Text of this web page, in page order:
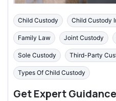
Child Custody Child Custody
Family Law Joint Custody
Sole Custody Third-Party
Types Of Child Custody
Get Expert